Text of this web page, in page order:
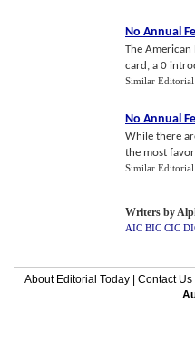
No Annual
The American
card, a 0
Similar Editorial
No Annual
While there
the most
Similar Editorial
Writers by
AIC BIC CIC
About Editorial Today| Contact Us|